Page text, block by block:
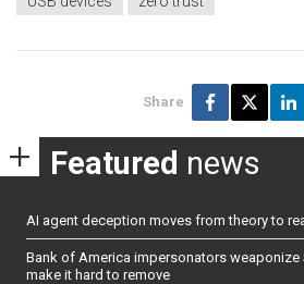
Share
Featured news
AI agent deception moves from theory to
Bank of America impersonators weaponize
make it hard to remove